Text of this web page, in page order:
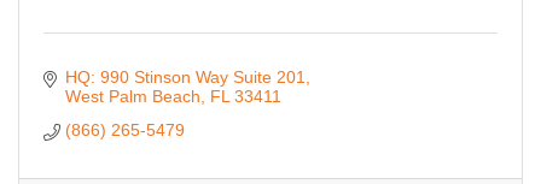
HQ: 990 Stinson Way Suite 201
West Palm Beach
FL 33411
(866) 265-5479